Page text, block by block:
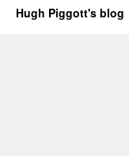
Hugh Piggott's blog